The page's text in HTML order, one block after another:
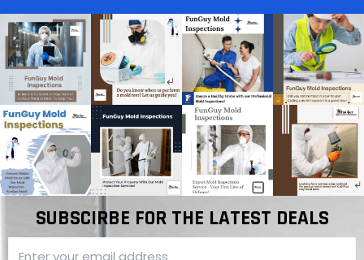
SUBSCIRBE FOR THE LATEST DEALS